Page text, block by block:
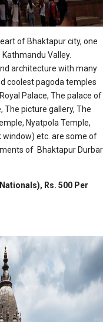
of Bhaktapur city, one
Valley.
architecture with many
coolest pagoda temples
Palace, The palace of
The picture gallery, The
Nyatpola Temple,
window) etc. are some of
of Bhaktapur Durbar
Rs. 500 Per